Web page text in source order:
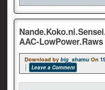
AAC-LowPower.Raws
Download by big_shamu On
Leave a Comment